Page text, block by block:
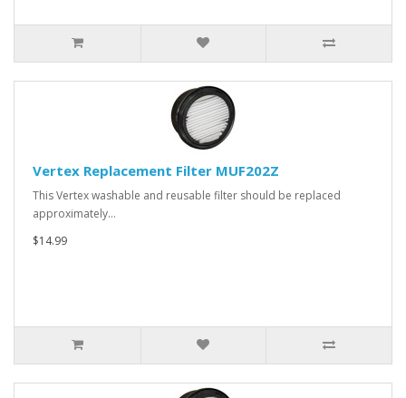
Vertex Replacement Filter MUF202Z
This Vertex washable and reusable filter should be replaced
approximately…
$14.99